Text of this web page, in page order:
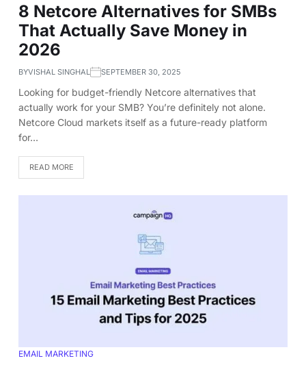
8 Netcore Alternatives for SMBs
That Actually Save Money in
2026
BYVISHAL SINGHAL SEPTEMBER 30, 2025
Looking for budget-friendly Netcore alternatives that
actually work for your SMB? You’re definitely not alone.
Netcore Cloud markets itself as a future-ready platform
for…
READ MORE
EMAIL MARKETING